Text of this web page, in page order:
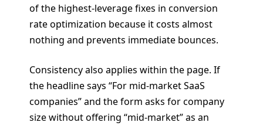
of the highest-leverage fixes in conversion
rate optimization because it costs almost
nothing and prevents immediate bounces.
Consistency also applies within the page. If
the headline says “For mid-market SaaS
companies” and the form asks for company
size without offering “mid-market” as an